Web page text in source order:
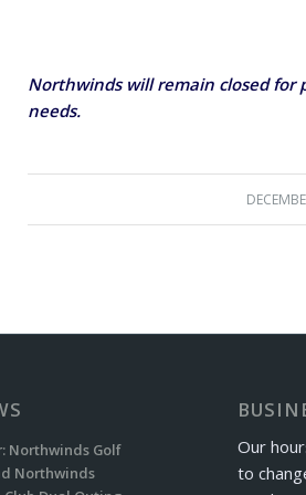
Northwinds will remain closed for
needs.
Northwinds Golf
Northwinds
Our
to